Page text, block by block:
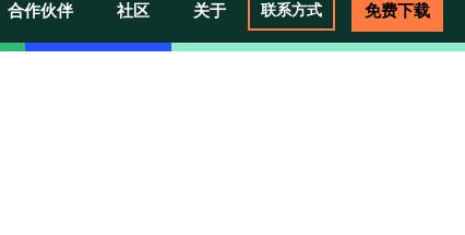
合作伙伴 社区 关于 联系方式 免费下载